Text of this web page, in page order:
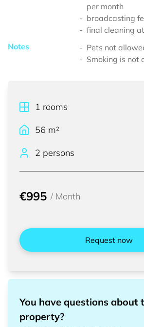
per month
broadcasting
final cleaning
Notes
Pets not
Smoking is not
1 rooms
56 m²
2 persons
€995 / Month
Request now
You have questions about
property?